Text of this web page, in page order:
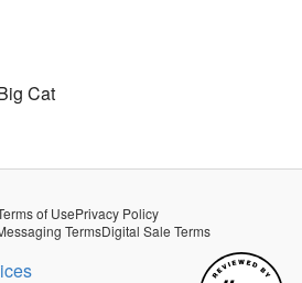
Cat
of UsePrivacy Policy
TermsDigital Sale Terms